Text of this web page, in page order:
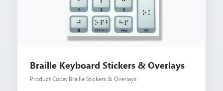
Braille Keyboard Stickers & Overlays
Product Code: Braille Stickers & Overlays